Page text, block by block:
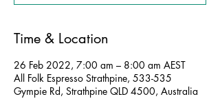
Time & Location
26 Feb 2022, 7:00 am – 8:00 am AEST
All Folk Espresso Strathpine, 533-535
Gympie Rd, Strathpine QLD 4500, Australia